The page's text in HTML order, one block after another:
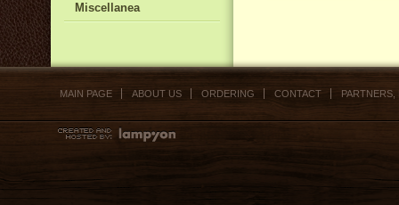
Miscellanea
MAIN PAGE ABOUT US ORDERING CONTACT PARTNERS,